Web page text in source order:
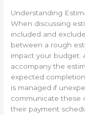
Understanding
When discussing
included and
between a rough
impact your budget.
accompany the
expected
is managed if
communicate these
their payment